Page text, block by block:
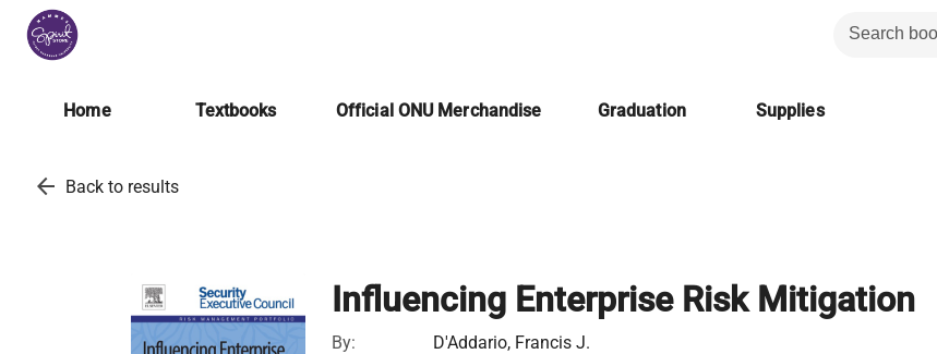
Home Textbooks Official ONU Merchandise Graduation Supplies
arrow_back Back to results
Influencing Enterprise Risk Mitigation
By:
D'Addario, Francis J.